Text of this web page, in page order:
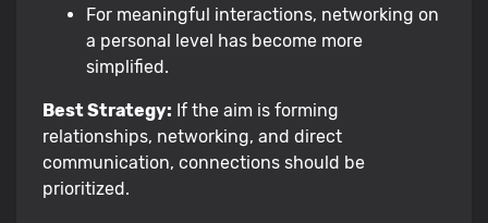
For meaningful interactions, networking on
a personal level has become more
simplified.
Best Strategy: If the aim is forming
relationships, networking, and direct
communication, connections should be
prioritized.